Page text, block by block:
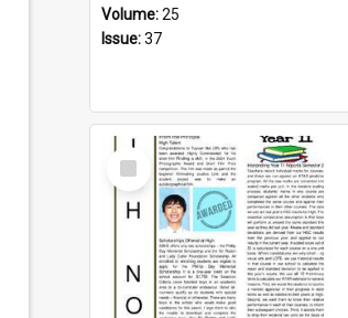
Volume:25
Issue:37
Select
Item